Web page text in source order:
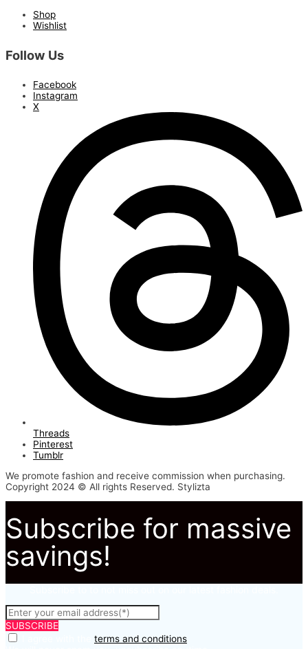
Shop
Wishlist
Follow Us
Facebook
Instagram
X
Threads
Pinterest
Tumblr
We promote fashion and receive commission when purchasing.
Copyright 2024 © All rights Reserved. Stylizta
Subscribe for massive
savings!
SUBSCRIBE
terms and conditions